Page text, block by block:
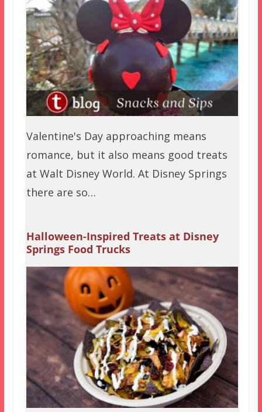
Valentine's Day approaching means
romance, but it also means good treats
at Walt Disney World. At Disney Springs
there are so…
Halloween-Inspired Treats at Disney
Springs Food Trucks